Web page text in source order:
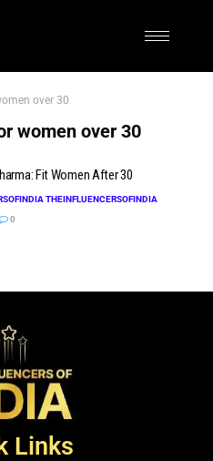
over 30
women over 30
Fit Women After 30
THEINFLUENCERSOFINDIA
0
Links